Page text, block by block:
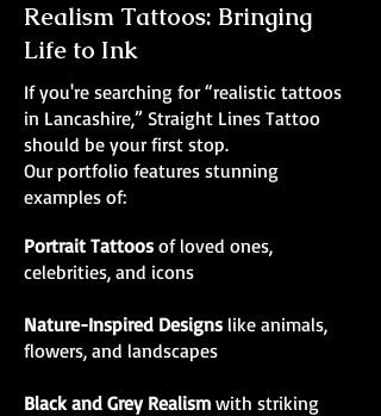
Realism Tattoos: Bringing
Life to Ink
If you're searching for “realistic tattoos
in Lancashire,” Straight Lines Tattoo
should be your first stop.
Our portfolio features stunning
examples of:
Portrait Tattoos of loved ones,
celebrities, and icons
Nature-Inspired Designs like animals,
flowers, and landscapes
Black and Grey Realism with striking